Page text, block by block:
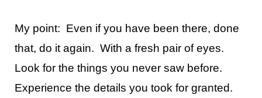
My point: Even if you have been there, done
that, do it again. With a fresh pair of eyes.
Look for the things you never saw before.
Experience the details you took for granted.